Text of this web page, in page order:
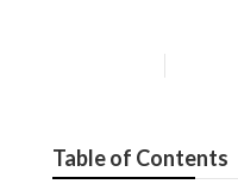
Table of Contents